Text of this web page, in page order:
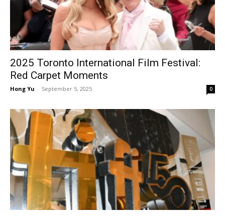
2025 Toronto International Film Festival:
Red Carpet Moments
Hong Yu - September 5, 2025 0